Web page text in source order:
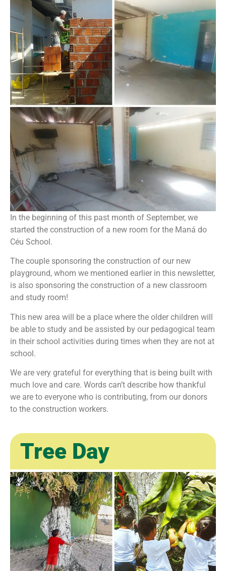
In the beginning of this past month of September, we
started the construction of a new room for the Maná do
Céu School.
The couple sponsoring the construction of our new
playground, whom we mentioned earlier in this newsletter,
is also sponsoring the construction of a new classroom
and study room!
This new area will be a place where the older children will
be able to study and be assisted by our pedagogical team
in their school activities during times when they are not at
school.
We are very grateful for everything that is being built with
much love and care. Words can’t describe how thankful
we are to everyone who is contributing, from our donors
to the construction workers.
Tree Day